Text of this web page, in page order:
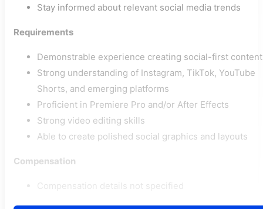
Stay informed about relevant social media trends
Requirements
Demonstrable experience creating social-first content
Strong understanding of Instagram, TikTok, YouTube
Shorts, and emerging platforms
Proficient in Premiere Pro and/or After Effects
Strong video editing skills
Able to create polished social graphics and layouts
Compensation
Compensation details not specified